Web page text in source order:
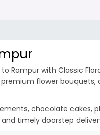
Rampur with Classic
flower
chocolate
timely doorstep